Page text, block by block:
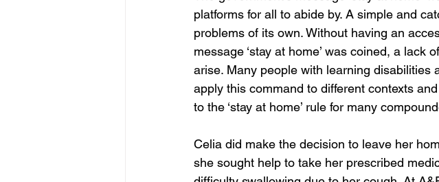
platforms for all to abide by. A simple and
problems of its own. Without having an
message ‘stay at home’ was coined, a
arise. Many people with learning disabilities
apply this command to different contexts
to the ‘stay at home’ rule for many
Celia did make the decision to leave her
she sought help to take her prescribed